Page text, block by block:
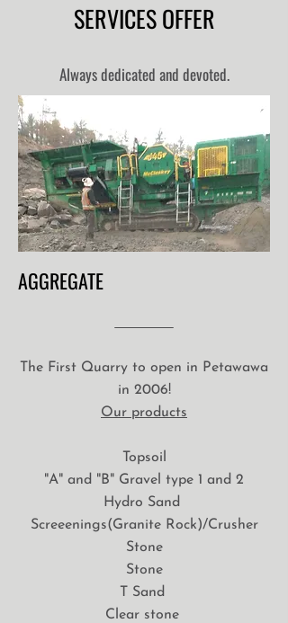
SERVICES OFFER
Always dedicated and devoted.
AGGREGATE
The First Quarry to open in Petawawa
in 2006!
Our products
Topsoil
"A" and "B" Gravel type 1 and 2
Hydro Sand
Screeenings(Granite Rock)/Crusher
Stone
Stone
T Sand
Clear stone